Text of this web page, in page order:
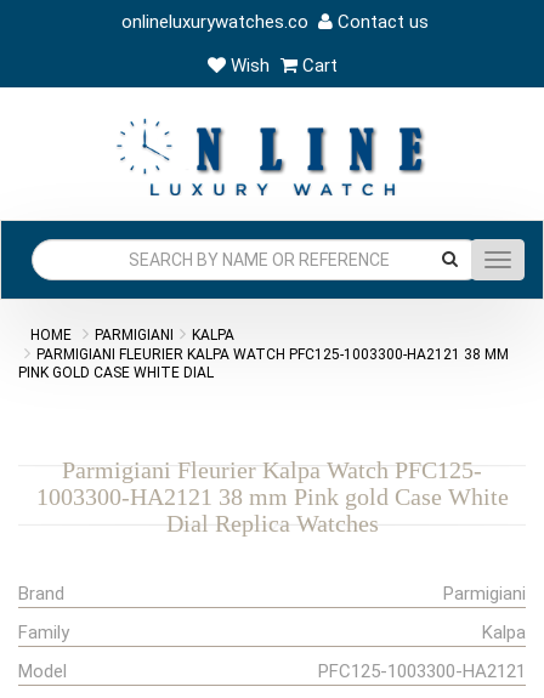
onlineluxurywatches.co
Contact us
Wish
Cart
HOME PARMIGIANI
KALPA
PARMIGIANI FLEURIER KALPA WATCH PFC125-1003300-HA2121 38 MM
PINK GOLD CASE WHITE DIAL
Parmigiani Fleurier Kalpa Watch PFC125-
1003300-HA2121 38 mm Pink gold Case White
Dial Replica Watches
Brand
Parmigiani
Family
Kalpa
Model
PFC125-1003300-HA2121